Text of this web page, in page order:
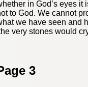
in God’s eyes it
to God. We cannot
we have seen and
very stones would
3